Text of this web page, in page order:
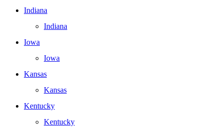
Indiana
Indiana
Iowa
Iowa
Kansas
Kansas
Kentucky
Kentucky